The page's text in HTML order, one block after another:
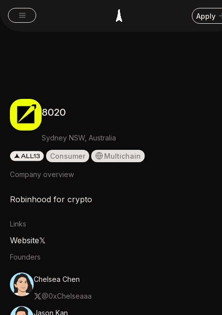
Apply
8020
Sydney NSW, Australia
Consumer Multichain
Company overview
Robinhood for crypto
Links
Website𝕏
Founders
Chelsea Chen
@0xChelseaaa
Jason Kan